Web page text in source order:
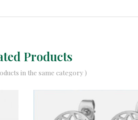
Products
in the same category )